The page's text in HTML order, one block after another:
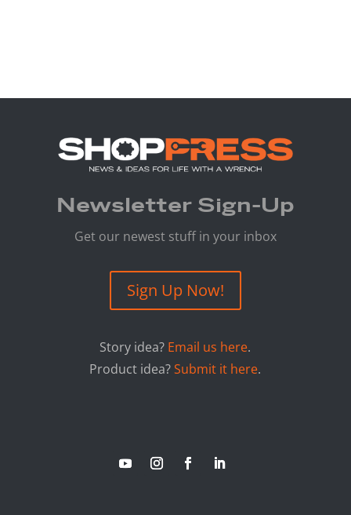
Newsletter Sign-Up
Get our newest stuff in your inbox
Sign Up Now!
Story idea? Email us here.
Product idea?Submit it here.